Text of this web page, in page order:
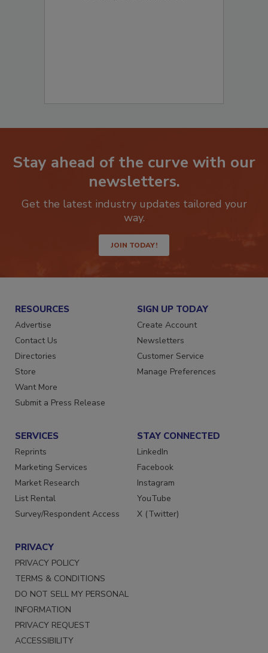
Stay ahead of the curve with our
newsletters.
Get the latest industry updates tailored your
JOIN TODAY!
RESOURCES
Advertise
Contact Us
Directories
Store
Want More
SIGN UP TODAY
Create Account
Newsletters
Customer Service
SERVICES
Reprints
Marketing Services
Market Research
List Rental
STAY CONNECTED
LinkedIn
Facebook
Instagram
YouTube
PRIVACY
PRIVACY POLICY
TERMS & CONDITIONS
DO NOT SELL MY PERSONAL
INFORMATION
PRIVACY REQUEST